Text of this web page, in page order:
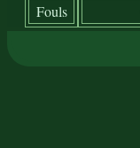
Fouls